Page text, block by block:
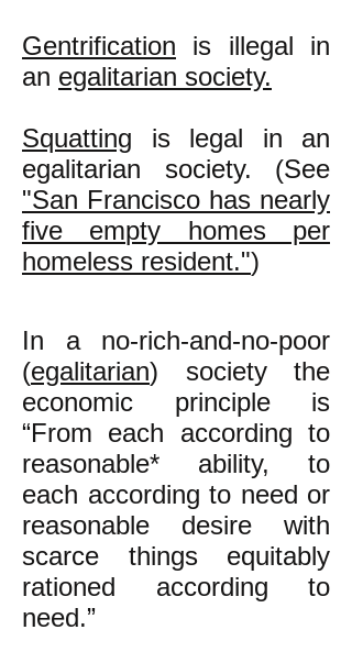
Gentrification is illegal in
an egalitarian society.
Squatting is legal in an
egalitarian society. (See
"San Francisco has nearly
five empty homes per
homeless resident.")
In a no-rich-and-no-poor
(egalitarian) society the
economic principle is
“From each according to
reasonable* ability, to
each according to need or
reasonable desire with
scarce things equitably
rationed according to
need.”